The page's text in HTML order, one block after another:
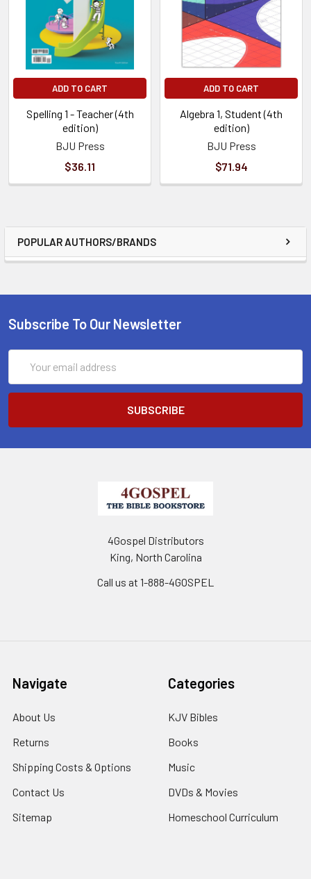
POPULAR AUTHORS/BRANDS
ADD TO CART
Spelling 1 - Teacher (4th
edition)
BJU Press
$36.11
ADD TO CART
Algebra 1, Student (4th
edition)
BJU Press
$71.94
Subscribe To Our Newsletter
Address
4Gospel Distributors
King, North Carolina
Call us at 1-888-4GOSPEL
Navigate
About Us
Returns
Shipping Costs & Options
Contact Us
Sitemap
Categories
KJV Bibles
Books
Music
DVDs & Movies
Homeschool Curriculum